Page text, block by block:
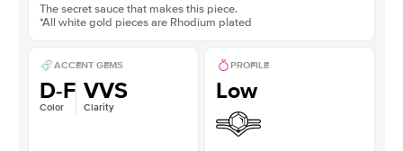
The secret sauce that makes this piece.
*All white gold pieces are Rhodium plated
ACCENT GEMS
D-F
Color
VVS
Clarity
PROFILE
Low